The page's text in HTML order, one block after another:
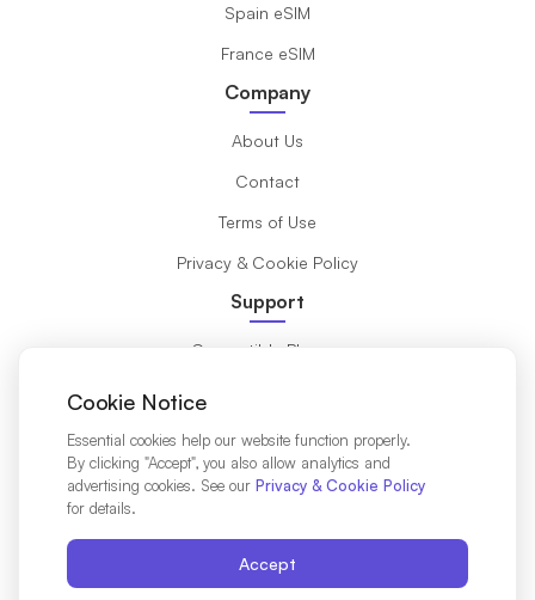
Spain eSIM
France eSIM
Company
About Us
Contact
Terms of Use
Privacy & Cookie Policy
Support
Compatible Phones
Installation Guide
Destinations
Cookie Notice
Essential cookies help our website function properly.
By clicking "Accept", you also allow analytics and
advertising cookies. See our Privacy & Cookie Policy
for details.
Accept